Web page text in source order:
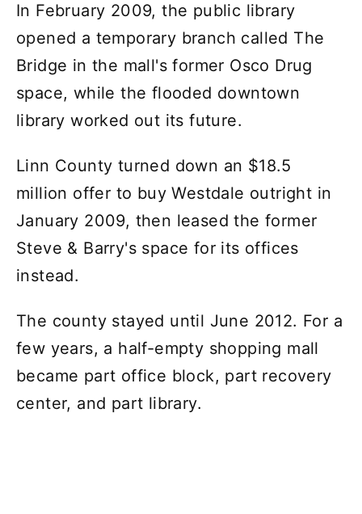
In February 2009, the public library
opened a temporary branch called The
Bridge in the mall's former Osco Drug
space, while the flooded downtown
library worked out its future.
Linn County turned down an $18.5
million offer to buy Westdale outright in
January 2009, then leased the former
Steve & Barry's space for its offices
instead.
The county stayed until June 2012. For a
few years, a half-empty shopping mall
became part office block, part recovery
center, and part library.